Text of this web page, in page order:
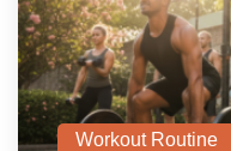
Workout Routine